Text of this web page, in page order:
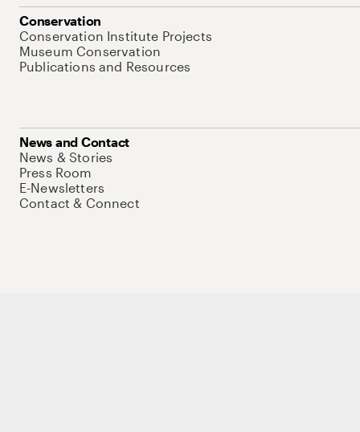
Conservation
Conservation Institute Projects
Museum Conservation
Publications and Resources
News and Contact
News & Stories
Press Room
E-Newsletters
Contact & Connect